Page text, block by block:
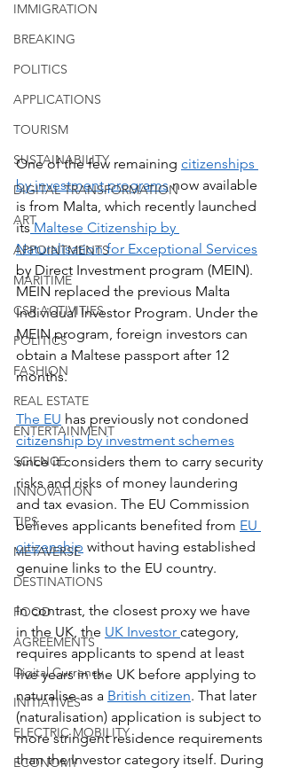
IMMIGRATION
BREAKING
POLITICS
APPLICATIONS
TOURISM
SUSTAINABILITY
DIGITAL TRANSFORMATION
ART
APPOINTMENTS
MARITIME
CSR ACTIVITIES
POLITICS
FASHION
REAL ESTATE
ENTERTAINMENT
SCIENCE
INNOVATION
TIPS
METAVERSE
DESTINATIONS
FOOD
AGREEMENTS
Digital Currency
INITIATIVES
ELECTRIC MOBILITY
ECONOMY
One of the few remaining citizenships
by investment programs now available
is from Malta, which recently launched
its Maltese Citizenship by
Naturalisation for Exceptional Services
by Direct Investment program (MEIN).
MEIN replaced the previous Malta
Individual Investor Program. Under the
MEIN program, foreign investors can
obtain a Maltese passport after 12
months.
The EU has previously not condoned
citizenship by investment schemes
since it considers them to carry security
risks and risks of money laundering
and tax evasion. The EU Commission
believes applicants benefited from EU
citizenship without having established
genuine links to the EU country.
In contrast, the closest proxy we have
in the UK, the UK Investor category,
requires applicants to spend at least
five years in the UK before applying to
naturalise as a British citizen. That later
(naturalisation) application is subject to
more stringent residence requirements
than the Investor category itself. During